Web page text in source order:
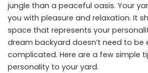
jungle than a peaceful oasis. Your
you with pleasure and relaxation. It
space that represents your
dream backyard doesn’t need to be
complicated. Here are a few simple
personality to your yard.